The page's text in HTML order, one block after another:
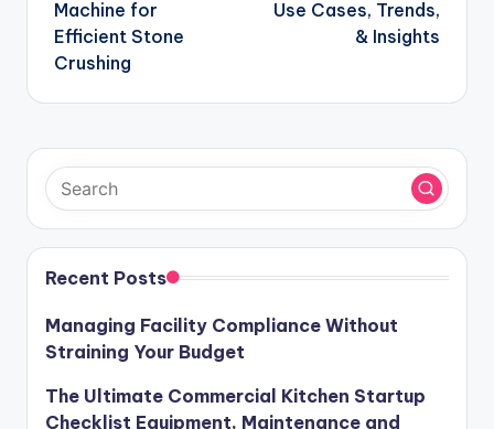
Machine for
Efficient Stone
Crushing
Use Cases, Trends,
& Insights
Recent Posts
Managing Facility Compliance Without
Straining Your Budget
The Ultimate Commercial Kitchen Startup
Checklist Equipment, Maintenance and